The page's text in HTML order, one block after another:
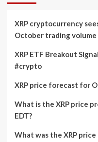
XRP cryptocurrency
October trading
XRP ETF Breakout
#crypto
XRP price forecast for
What is the XRP price
EDT?
What was the XRP price